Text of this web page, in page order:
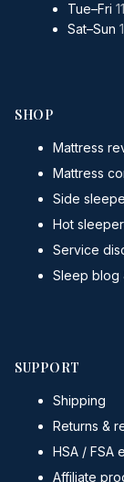
Tue–Fri
Sat–Sun
SHOP
Mattress
Mattress
Side
Hot
Service
Sleep blog
SUPPORT
Shipping
Returns &
HSA / FSA
Affiliate